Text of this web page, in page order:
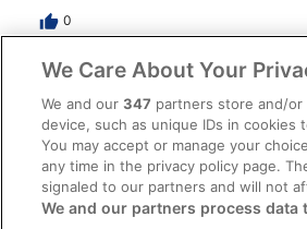
0
See all reviews
Hotels
Van der Valk Hotel Schiphol
Hotels near Royal Berkshire Hospital
Hotels in La Mata
We Care About Your
We and our347 partners store and/or
device, such as unique IDs in cookies
You may accept or manage your
any time in the privacy policy page.
signaled to our partners and will not
We and our partners process data